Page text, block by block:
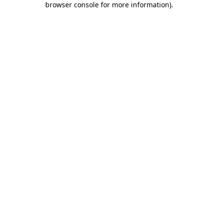
browser console for more information).